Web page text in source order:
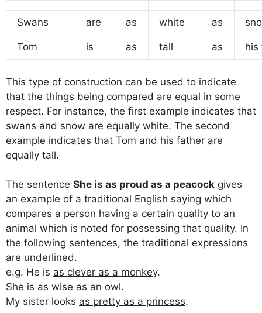
Swans are as white as
Tom is as tall as his
This type of construction can be used to indicate
that the things being compared are equal in some
respect. For instance, the first example indicates that
swans and snow are equally white. The second
example indicates that Tom and his father are
equally tall.
The sentence She is as proud as a peacock gives
an example of a traditional English saying which
compares a person having a certain quality to an
animal which is noted for possessing that quality. In
the following sentences, the traditional expressions
are underlined.
e.g. He is as clever as a monkey.
She is as wise as an owl.
My sister looks as pretty as a princess.